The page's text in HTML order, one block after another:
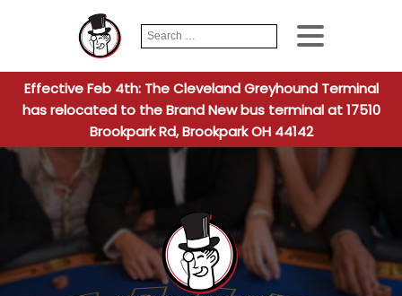
Search
for:
When
Effective Feb 4th: The Cleveland Greyhound Terminal
has relocated to the Brand New bus terminal at 17510
Brookpark Rd, Brookpark OH 44142